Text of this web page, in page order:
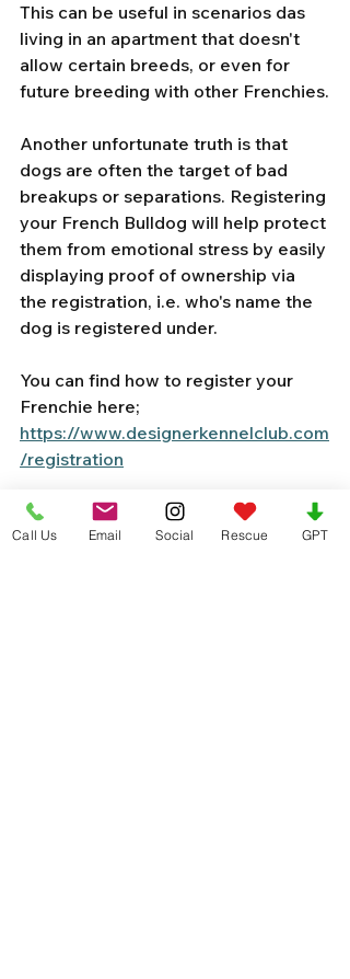
This can be useful in scenarios das
living in an apartment that doesn't
allow certain breeds, or even for
future breeding with other Frenchies.
Another unfortunate truth is that
dogs are often the target of bad
breakups or separations. Registering
your French Bulldog will help protect
them from emotional stress by easily
displaying proof of ownership via
the registration, i.e. who's name the
dog is registered under.
You can find how to register your
Frenchie here;
https://www.designerkennelclub.com
/registration
Call Us Email Social Rescue GPT